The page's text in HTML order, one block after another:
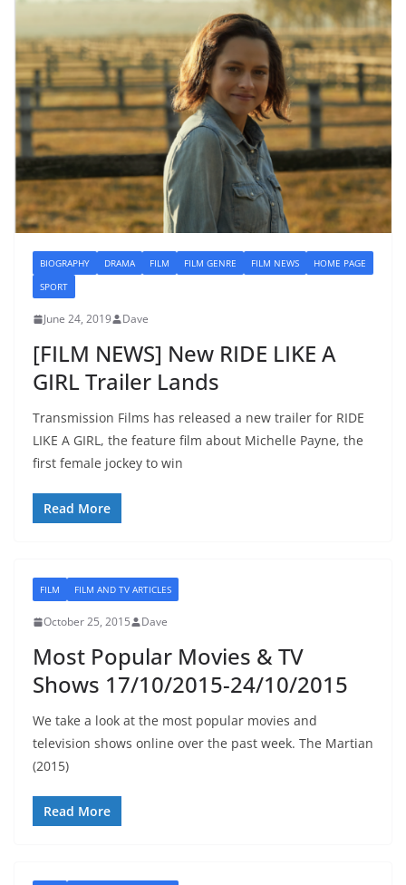
BIOGRAPHY DRAMA FILM FILM GENRE FILM NEWS
HOME PAGE
SPORT
June 24, 2019 Dave
[FILM NEWS] New RIDE LIKE A
GIRL Trailer Lands
Transmission Films has released a new trailer for RIDE
LIKE A GIRL, the feature film about Michelle Payne, the
first female jockey to win
Read More
FILM FILM AND TV ARTICLES
October 25, 2015 Dave
Most Popular Movies & TV
Shows 17/10/2015-24/10/2015
We take a look at the most popular movies and
television shows online over the past week. The Martian
(2015)
Read More